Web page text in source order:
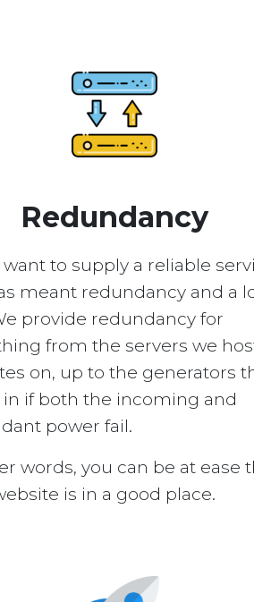
Redundancy
want to supply a reliable
meant redundancy and a
provide redundancy for
from the servers we
on, up to the generators
if both the incoming and
power fail.
words, you can be at ease
is in a good place.